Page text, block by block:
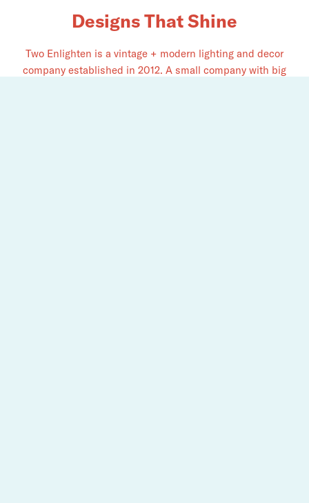
Designs That Shine
Two Enlighten is a vintage + modern lighting and decor
company established in 2012. A small company with big